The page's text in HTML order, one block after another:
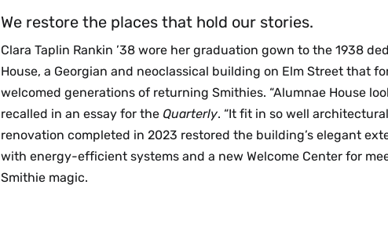
We restore the places that hold our stories.
Clara Taplin Rankin ’38 wore her graduation gown to the 1938
House, a Georgian and neoclassical building on Elm Street that
welcomed generations of returning Smithies. “Alumnae House
recalled in an essay for the Quarterly. “It fit in so well
renovation completed in 2023 restored the building’s elegant
with energy-efficient systems and a new Welcome Center for
Smithie magic.